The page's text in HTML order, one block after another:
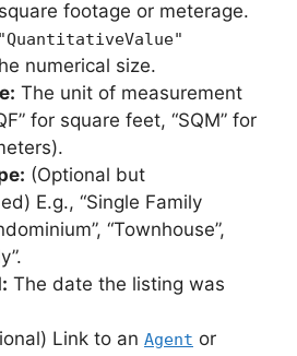
footage or meterage.
"QuantitativeValue"
numerical size.
The unit of measurement
for square feet, “SQM” for
(Optional but
E.g., “Single Family
“Townhouse”,
The date the listing was
Link to an Agent or